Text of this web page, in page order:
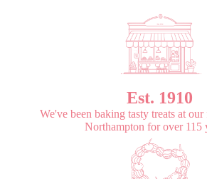
Est. 1910
We've been baking tasty treats at
Northampton for over 115